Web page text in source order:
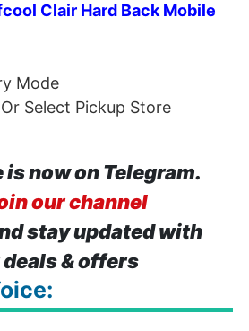
Clair Hard Back Mobile
Mode
Select Pickup Store
now on Telegram.
our channel
stay updated with
& offers